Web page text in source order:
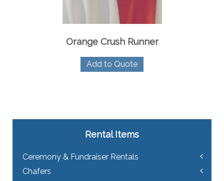
Orange Crush Runner
Add to Quote
Rental Items
Ceremony & Fundraiser Rentals
Chafers